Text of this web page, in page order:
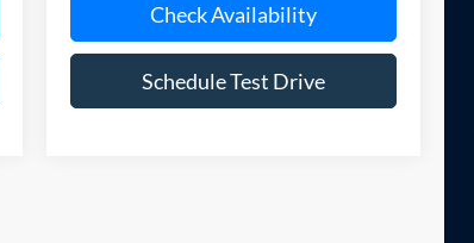
Check Availability
Schedule Test Drive